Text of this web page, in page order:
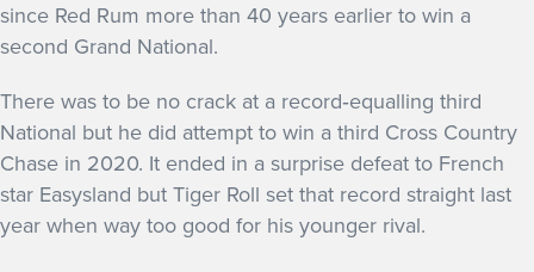
since Red Rum more than 40 years earlier to win a
second Grand National.
There was to be no crack at a record‐equalling third
National but he did attempt to win a third Cross Country
Chase in 2020. It ended in a surprise defeat to French
star Easysland but Tiger Roll set that record straight last
year when way too good for his younger rival.